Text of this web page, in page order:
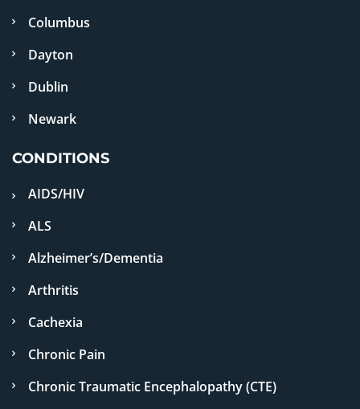
Columbus
Dayton
Dublin
Newark
CONDITIONS
AIDS/HIV
ALS
Alzheimer’s/Dementia
Arthritis
Cachexia
Chronic Pain
Chronic Traumatic Encephalopathy (CTE)